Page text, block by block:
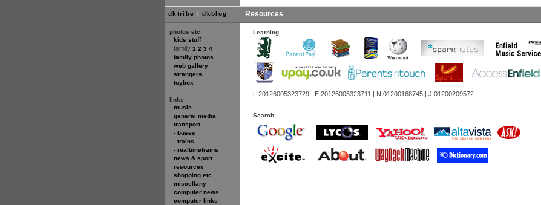
dktribe |dkblog
photos etc
kids stuff
family 1 2 3 4
family photos
web gallery
strangers
toybox
links
music
general media
transport
- buses
- trains
- realtimetrains
news & sport
resources
shopping etc
miscellany
computer news
computer links
Resources
Learning
L 20126005323729 | E 20126005323711 | N 01200168745 | J 01200209572
Search